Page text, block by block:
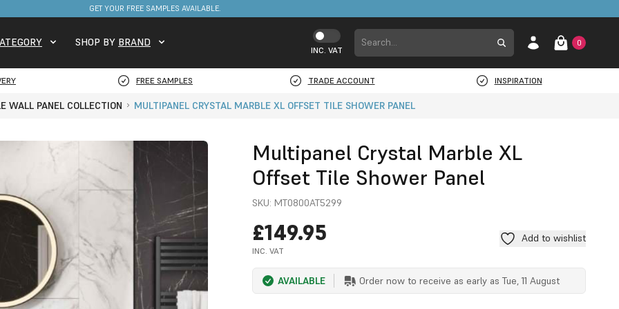
FREE DELIVERY ON STOCKED ITEMS. MINIMUM SPEND ONLY £650.
GET YOUR FREE SAMPLES AVAILABLE.
SHOP BY BRAND
INC. VAT
0
FREE SAMPLES TRADE ACCOUNT INSPIRATION
WALL PANEL COLLECTION MULTIPANEL CRYSTAL MARBLE XL OFFSET TILE SHOWER PANEL
Multipanel Crystal Marble XL
Offset Tile Shower Panel
SKU: MT0800AT5299
£149.95
INC. VAT
Add to wishlist
AVAILABLE Order now to receive as early as Tue, 11 August